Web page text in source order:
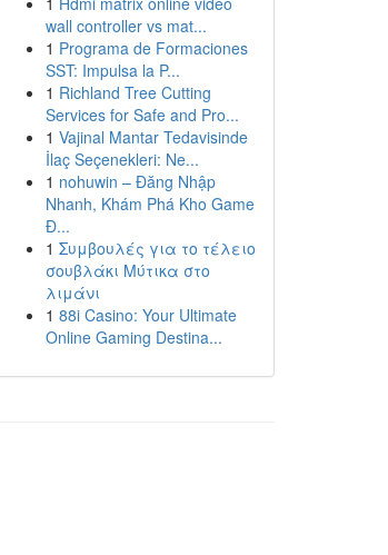
wall controller vs mat...
1 Programa de Formaciones
SST: Impulsa la P...
1 Richland Tree Cutting
Services for Safe and Pro...
1 Vajinal Mantar Tedavisinde
İlaç Seçenekleri: Ne...
1 nohuwin – Đăng Nhập
Nhanh, Khám Phá Kho Game
Đ...
1 Συμβουλές για το τέλειο
σουβλάκι Μύτικα στο
λιμάνι
1 88i Casino: Your Ultimate
Online Gaming Destina...